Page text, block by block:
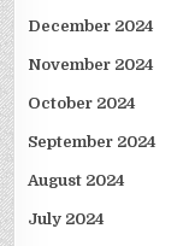
December 2024
November 2024
October 2024
September 2024
August 2024
July 2024